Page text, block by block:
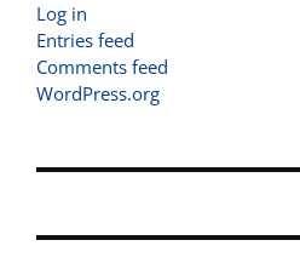
Log in
Entries feed
Comments feed
WordPress.org